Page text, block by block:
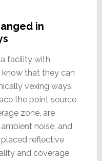
in
facility with
that they can
vexing ways.
the point source
zone, are
noise, and
reflective
and coverage